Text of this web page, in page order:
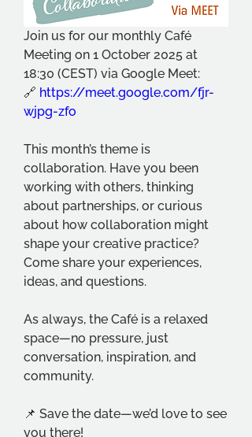
Join us for our monthly Café
Meeting on 1 October 2025 at
18:30 (CEST) via Google Meet:
🔗 https://meet.google.com/fjr-
wjpg-zfo
This month’s theme is
collaboration. Have you been
working with others, thinking
about partnerships, or curious
about how collaboration might
shape your creative practice?
Come share your experiences,
ideas, and questions.
As always, the Café is a relaxed
space—no pressure, just
conversation, inspiration, and
community.
📌 Save the date—we’d love to see
you there!